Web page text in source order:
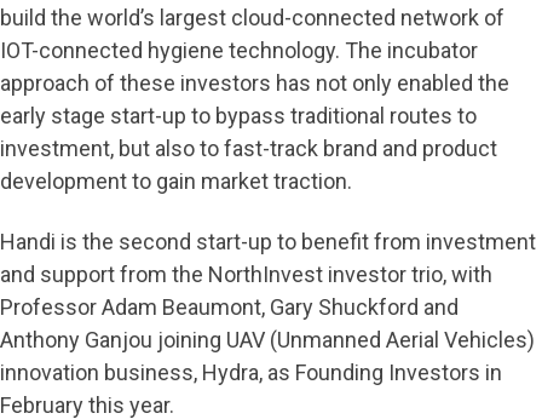
build the world’s largest cloud-connected network of
IOT-connected hygiene technology. The incubator
approach of these investors has not only enabled the
early stage start-up to bypass traditional routes to
investment, but also to fast-track brand and product
development to gain market traction.
Handi is the second start-up to benefit from investment
and support from the NorthInvest investor trio, with
Professor Adam Beaumont, Gary Shuckford and
Anthony Ganjou joining UAV (Unmanned Aerial Vehicles)
innovation business, Hydra, as Founding Investors in
February this year.